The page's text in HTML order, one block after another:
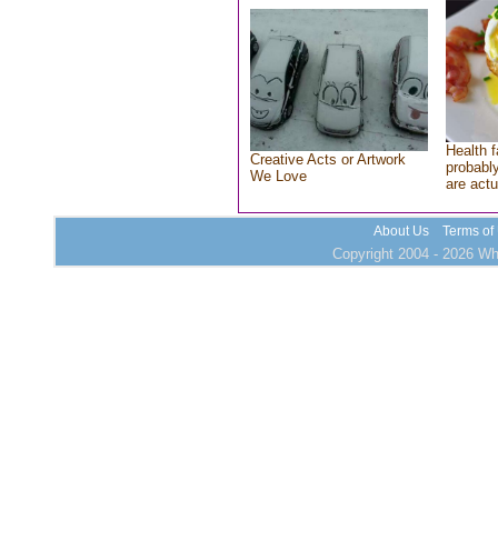
Creative Acts or Artwork
We Love
Health
are
About Us Terms of
Copyright 2004 - 2026